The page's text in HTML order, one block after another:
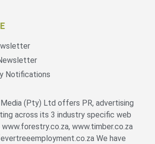
Notifications
(Pty) Ltd offers PR, advertising
across its 3 industry specific web
www.timber.co.za
We have